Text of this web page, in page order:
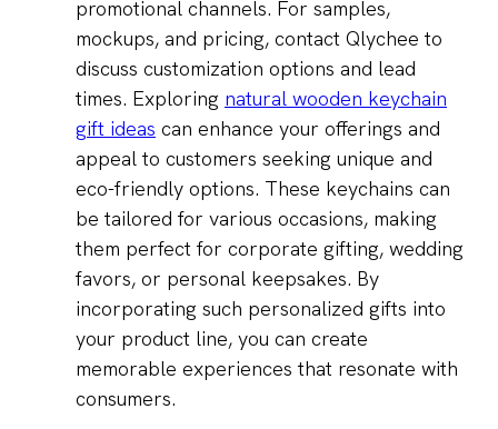
promotional channels. For samples,
mockups, and pricing, contact Qlychee to
discuss customization options and lead
times. Exploring natural wooden keychain
gift ideas can enhance your offerings and
appeal to customers seeking unique and
eco-friendly options. These keychains can
be tailored for various occasions, making
them perfect for corporate gifting, wedding
favors, or personal keepsakes. By
incorporating such personalized gifts into
your product line, you can create
memorable experiences that resonate with
consumers.